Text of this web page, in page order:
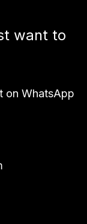
want to
on WhatsApp